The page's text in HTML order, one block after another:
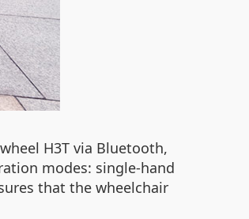
H3T via Bluetooth,
modes: single-hand
that the wheelchair